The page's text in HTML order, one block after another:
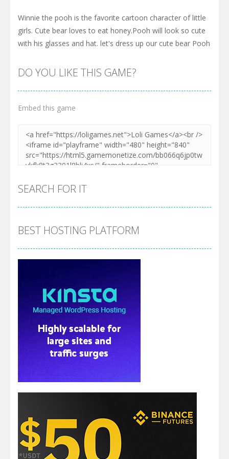
Winnie the pooh is the favorite cartoon character of little
girls. Cute bear loves to eat honey.Pooh will look so cute
with his glasses and hat. let's dress up our cute bear Pooh
DO YOU LIKE THIS GAME?
Embed this game
SEARCH FOR IT
BEST HOSTING PLATFORM